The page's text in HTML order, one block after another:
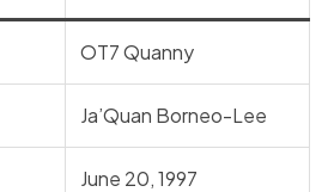
OT7 Quanny
Ja’Quan Borneo-Lee
June 20, 1997